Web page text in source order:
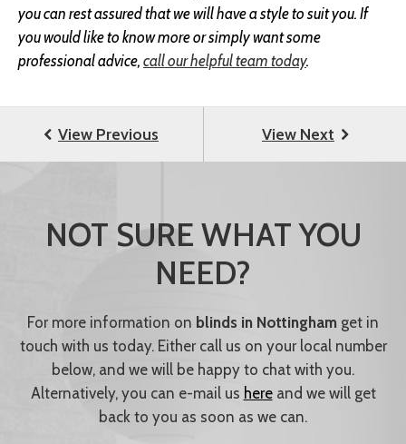
you can rest assured that we will have a style to suit you. If
you would like to know more or simply want some
professional advice, call our helpful team today.
NOT SURE WHAT YOU
NEED?
For more information on blinds in Nottingham get in
touch with us today. Either call us on your local number
below, and we will be happy to chat with you.
Alternatively, you can e-mail us hereand we will get
back to you as soon as we can.